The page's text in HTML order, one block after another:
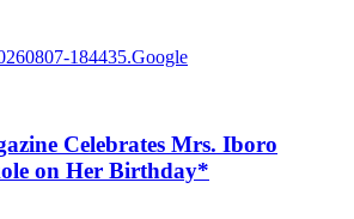
Celebrates Mrs. Iboro
on Her Birthday*